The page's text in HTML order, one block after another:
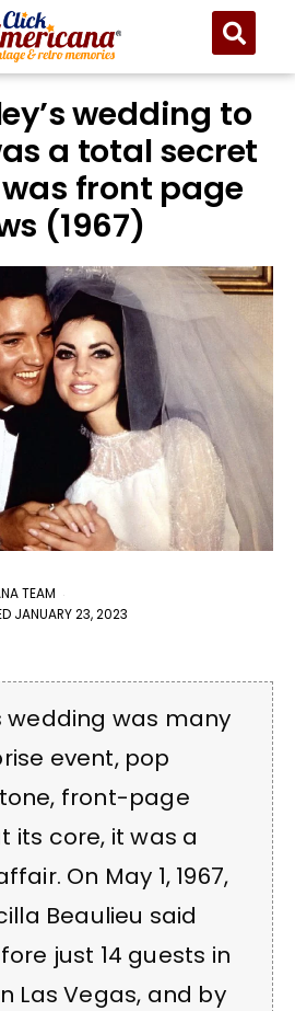
wedding to
a total secret
front page
(1967)
TEAM
JANUARY 23, 2023
wedding was many
event, pop
front-page
its core, it was a
On May 1, 1967,
Beaulieu said
just 14 guests in
Las Vegas, and by